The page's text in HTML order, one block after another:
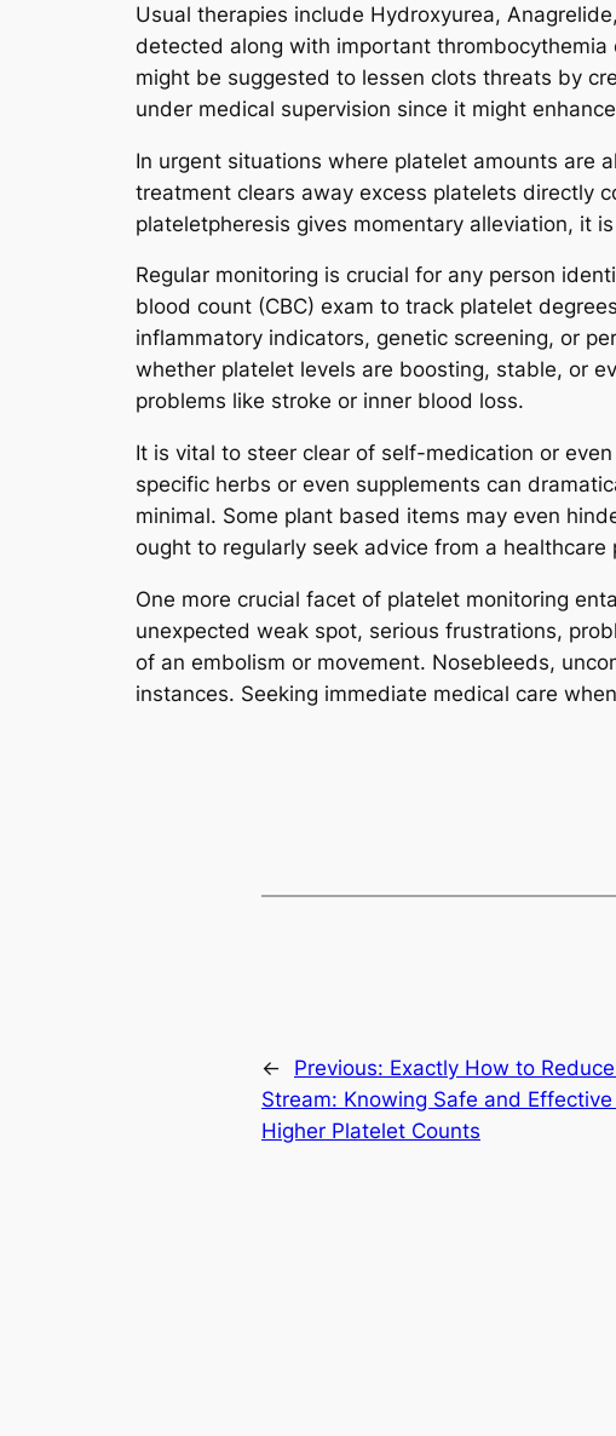
Usual therapies include Hydroxyurea,
detected along with important
might be suggested to lessen clots threats by
under medical supervision since it might
In urgent situations where platelet amounts are
treatment clears away excess platelets directly
plateletpheresis gives momentary alleviation, it
Regular monitoring is crucial for any person
blood count (CBC) exam to track platelet
inflammatory indicators, genetic screening, or
whether platelet levels are boosting, stable, or
problems like stroke or inner blood loss.
It is vital to steer clear of self-medication or
specific herbs or even supplements can
minimal. Some plant based items may even
ought to regularly seek advice from a
One more crucial facet of platelet monitoring
unexpected weak spot, serious frustrations,
of an embolism or movement. Nosebleeds,
instances. Seeking immediate medical care
← Previous: Exactly How to
Stream: Knowing Safe and
Higher Platelet Counts